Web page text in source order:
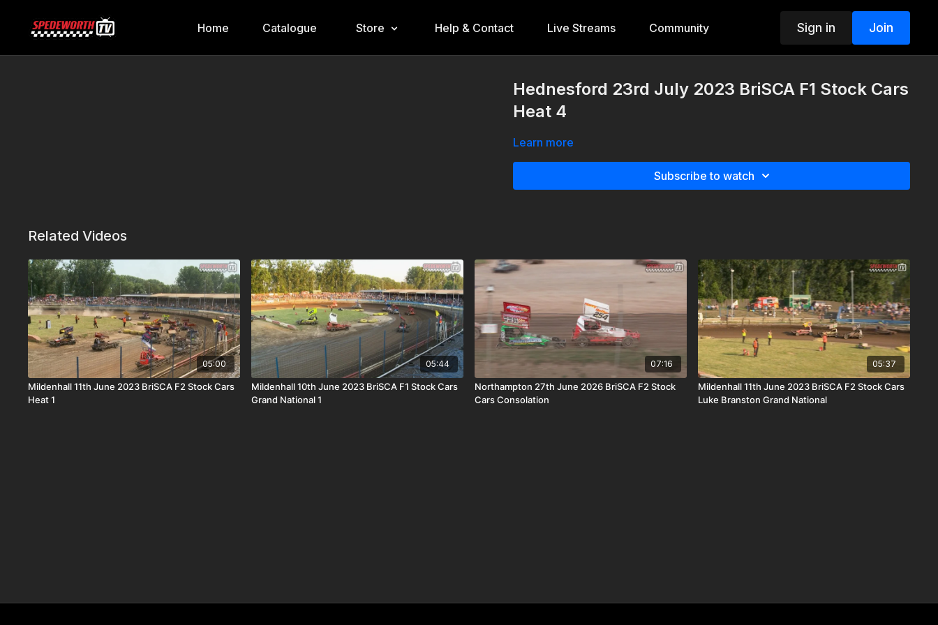
Home Catalogue Store Help & Contact Live Streams Community Sign in Join
Hednesford 23rd July 2023 BriSCA F1 Stock Cars
Heat 4
Learn more
Subscribe to watch
Related Videos
05:00
Mildenhall 11th June 2023 BriSCA F2 Stock Cars
Heat 1
05:44
Mildenhall 10th June 2023 BriSCA F1 Stock Cars
Grand National 1
07:16
Northampton 27th June 2026 BriSCA F2 Stock
Cars Consolation
05:37
Mildenhall 11th June 2023 BriSCA F2 Stock Cars
Luke Branston Grand National